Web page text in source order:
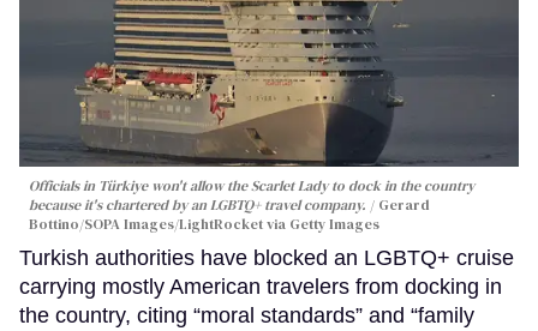
Officials in Türkiye won't allow the Scarlet Lady to dock in the country
because it's chartered by an LGBTQ+ travel company.
Gerard
Bottino/SOPA Images/LightRocket via Getty Images
Turkish authorities have blocked an LGBTQ+ cruise
carrying mostly American travelers from docking in
the country, citing “moral standards” and “family